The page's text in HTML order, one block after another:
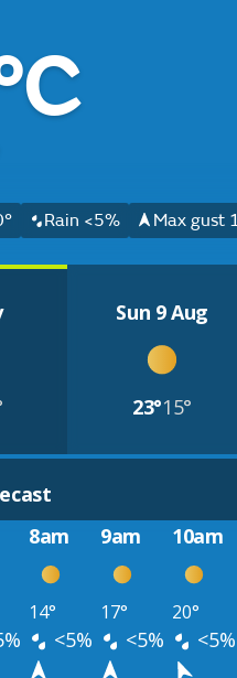
Rain <5% Max gust
Sun 9 Aug
23°15°
8am 9am 10am
14° 17° 20°
<5% <5% <5%